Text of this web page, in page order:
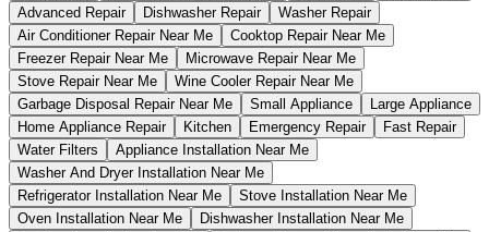
Advanced Repair
Dishwasher Repair
Washer Repair
Air Conditioner Repair Near Me
Cooktop Repair Near Me
Freezer Repair Near Me
Microwave Repair Near Me
Stove Repair Near Me
Wine Cooler Repair Near Me
Garbage Disposal Repair Near Me
Small Appliance
Large Appliance
Home Appliance Repair
Kitchen Emergency Repair
Fast Repair
Water Filters
Appliance Installation Near Me
Washer And Dryer Installation Near Me
Refrigerator Installation Near Me
Stove Installation Near Me
Oven Installation Near Me
Dishwasher Installation Near Me